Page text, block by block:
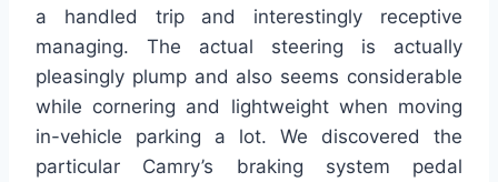
a handled trip and interestingly receptive
managing. The actual steering is actually
pleasingly plump and also seems considerable
while cornering and lightweight when moving
in-vehicle parking a lot. We discovered the
particular Camry’s braking system pedal